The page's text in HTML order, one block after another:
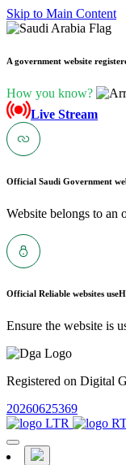
Skip to Main Content
A government website
How you know?
Live Stream
Official Saudi Government
Website belongs to an
Official Reliable websites use
Ensure the website is
Registered on Digital
20260625369